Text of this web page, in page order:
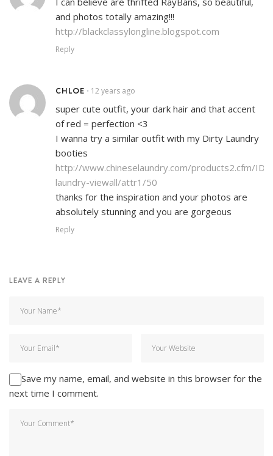
and photos totally amazing!!!
http://blackclassylongline.blogspot.com
Reply
CHLOE • 12 years ago
super cute outfit, your dark hair and that accent
of red = perfection <3
I wanna try a similar outfit with my Dirty Laundry
booties
http://www.chineselaundry.com/products2.cfm/
laundry-viewall/attr1/50
thanks for the inspiration and your photos are
absolutely stunning and you are gorgeous
Reply
LEAVE A REPLY
Save my name, email, and website in this browser for the
next time I comment.